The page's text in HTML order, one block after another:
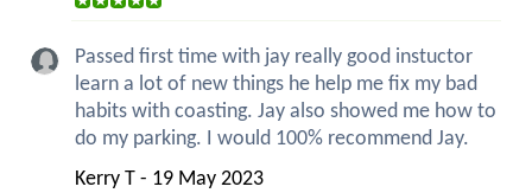
Passed first time with jay really good instuctor
learn a lot of new things he help me fix my bad
habits with coasting. Jay also showed me how to
do my parking. I would 100% recommend Jay.
Kerry T - 19 May 2023